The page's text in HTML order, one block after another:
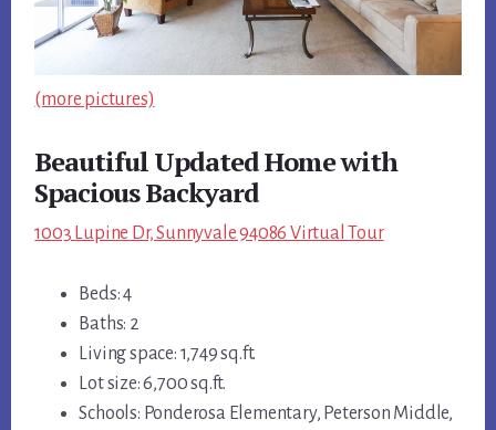
(more pictures)
Beautiful Updated Home with
Spacious Backyard
1003 Lupine Dr, Sunnyvale 94086 Virtual Tour
Beds: 4
Baths: 2
Living space: 1,749 sq.ft.
Lot size: 6,700 sq.ft.
Schools: Ponderosa Elementary, Peterson Middle,